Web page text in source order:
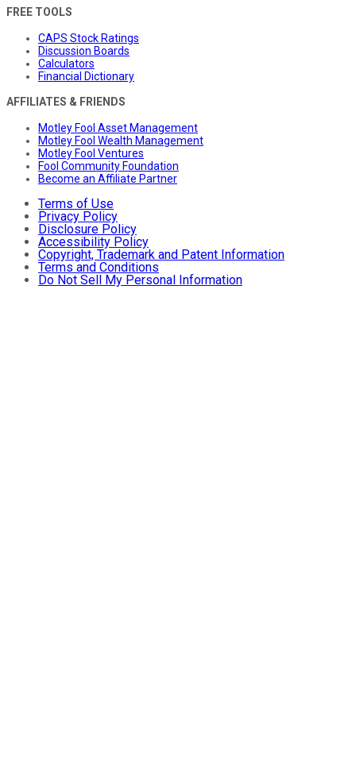
FREE TOOLS
CAPS Stock Ratings
Discussion Boards
Calculators
Financial Dictionary
AFFILIATES & FRIENDS
Motley Fool Asset Management
Motley Fool Wealth Management
Motley Fool Ventures
Fool Community Foundation
Become an Affiliate Partner
Terms of Use
Privacy Policy
Disclosure Policy
Accessibility Policy
Copyright, Trademark and Patent Information
Terms and Conditions
Do Not Sell My Personal Information